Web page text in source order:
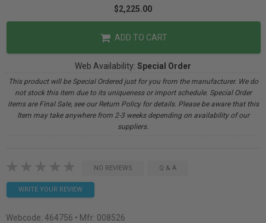
$2,225.00
ADD TO CART
Web Availability: Special Order
This product will be Special Ordered just for you from the manufacturer. We do
not stock this item due to its uniqueness or import schedule. Special Order
items are Final Sale, see our Return Policy for details. Please be aware that this
Item may take anywhere from 2-3 weeks depending on availability of our
suppliers.
NO REVIEWS Q & A
WRITE YOUR REVIEW
Webcode: 464756 • Mfr: 008526